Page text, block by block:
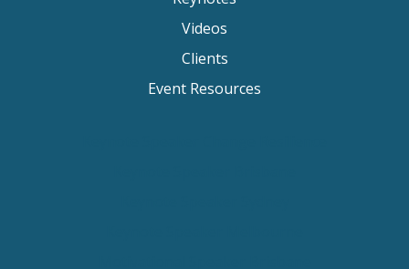
Videos
Clients
Event Resources